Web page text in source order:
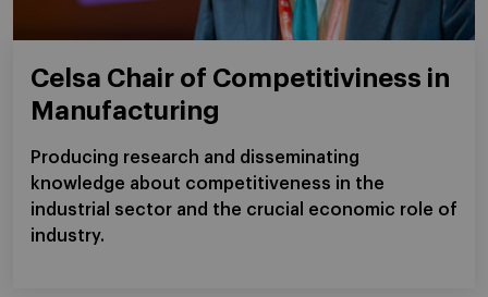
Celsa Chair of Competitiviness in
Manufacturing
Producing research and disseminating
knowledge about competitiveness in the
industrial sector and the crucial economic role of
industry.